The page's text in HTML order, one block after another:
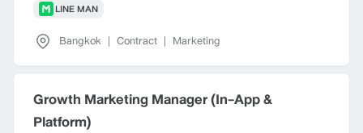
LINE MAN
Bangkok | Contract | Marketing
Growth Marketing Manager (In-App &
Platform)